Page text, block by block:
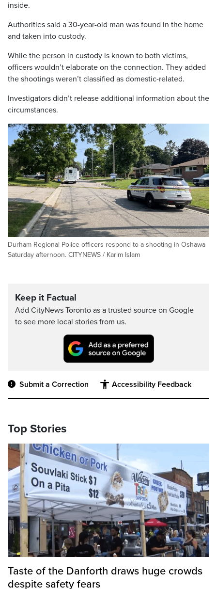
inside.
Authorities said a 30-year-old man was found in the home
and taken into custody.
While the person in custody is known to both victims,
officers wouldn’t elaborate on the connection. They added
the shootings weren’t classified as domestic-related.
Investigators didn’t release additional information about the
circumstances.
Durham Regional Police officers respond to a shooting in Oshawa
Saturday afternoon. CITYNEWS / Karim Islam
Keep it Factual
Add CityNews Toronto as a trusted source on Google
to see more local stories from us.
Submit a Correction Accessibility Feedback
Top Stories
Taste of the Danforth draws huge crowds
despite safety fears